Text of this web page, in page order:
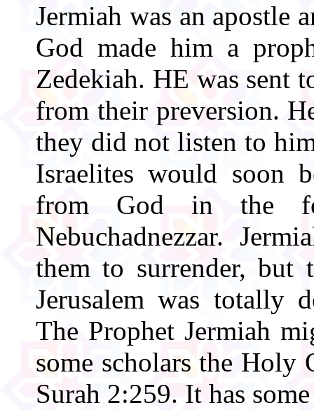
Jermiah was an apostle
God made him a
Zedekiah. HE was sent
from their preversion.
they did not listen to
Israelites would soon
from God in the
Nebuchadnezzar.
them to surrender, but
Jerusalem was totally
The Prophet Jermiah
some scholars the Holy
Surah 2:259. It has